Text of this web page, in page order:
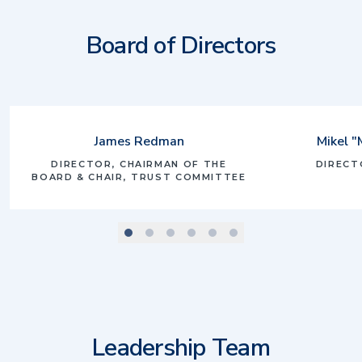
Board of Directors
James Redman
DIRECTOR, CHAIRMAN OF THE
BOARD & CHAIR, TRUST COMMITTEE
Mikel
scroll to slide number
scroll to slide number
scroll to slide number
scroll to slide number
scroll to slide number
scroll to slide number
Leadership Team